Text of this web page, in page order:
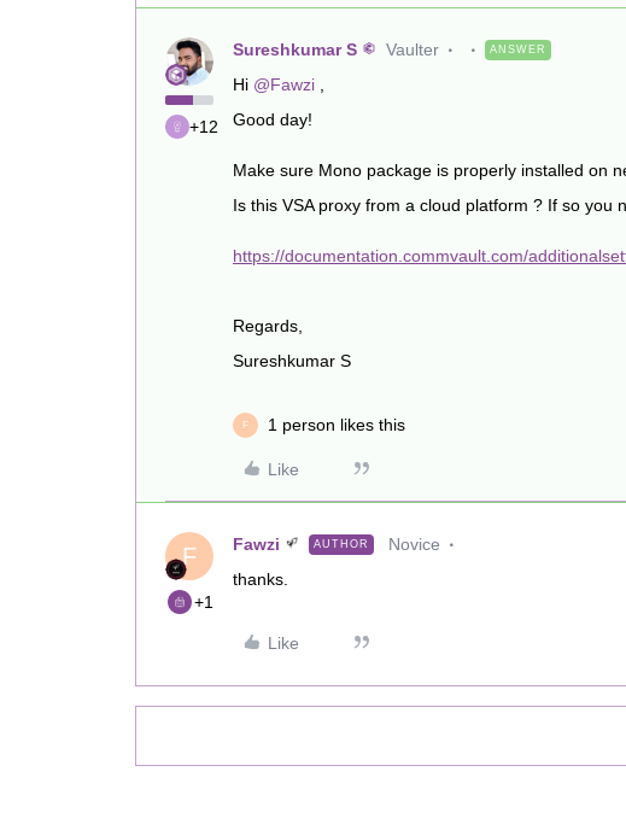
+12
Sureshkumar S Vaulter ANSWER
Hi ​ @Fawzi
Good day!
Make sure Mono package is properly installed on
Is this VSA proxy from a cloud platform ? If so you
https://documentation.commvault.com/
Regards,
Sureshkumar S
F 1 person likes this
Like
F
+1
Fawzi AUTHOR Novice
thanks.
Like